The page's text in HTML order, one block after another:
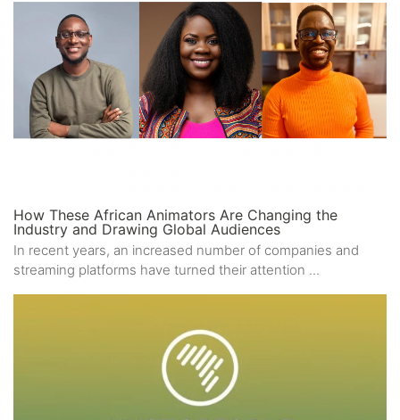
How These African Animators Are Changing the
Industry and Drawing Global Audiences
In recent years, an increased number of companies and
streaming platforms have turned their attention ...